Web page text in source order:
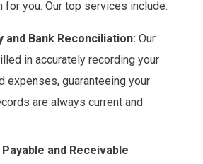
for you. Our top services include:
and Bank Reconciliation: Our
in accurately recording your
expenses, guaranteeing your
are always current and
and Receivable